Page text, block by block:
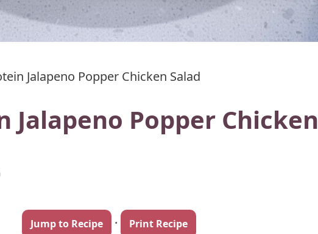
Jalapeno Popper Chicken Salad
Jalapeno Popper Chicken
Jump to Recipe · Print Recipe